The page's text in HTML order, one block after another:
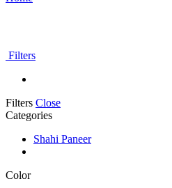
Filters
Filters Close
Categories
Shahi Paneer
Color